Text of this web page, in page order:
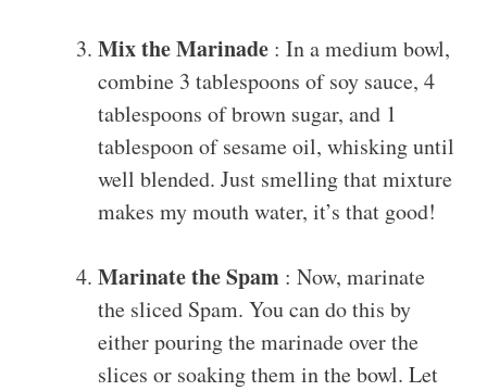
Mix the Marinade : In a medium bowl,
combine 3 tablespoons of soy sauce, 4
tablespoons of brown sugar, and 1
tablespoon of sesame oil, whisking until
well blended. Just smelling that mixture
makes my mouth water, it’s that good!
Marinate the Spam : Now, marinate
the sliced Spam. You can do this by
either pouring the marinade over the
slices or soaking them in the bowl. Let